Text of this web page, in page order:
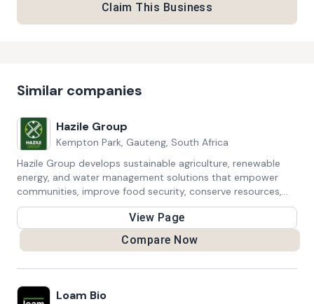
Claim This Business
Similar companies
Hazile Group
Kempton Park, Gauteng, South Africa
Hazile Group develops sustainable agriculture, renewable
energy, and water management solutions that empower
communities, improve food security, conserve resources,
and promote climate-smart development across Africa.
View Page
Compare Now
Loam Bio